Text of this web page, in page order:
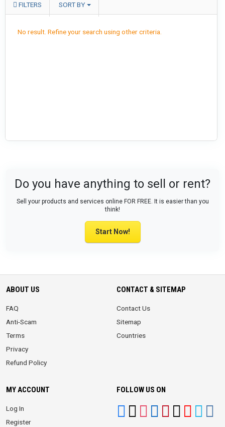
FILTERS SORT BY
No result. Refine your search using other criteria.
Do you have anything to sell or rent?
Sell your products and services online FOR FREE. It is easier than you
think!
Start Now!
ABOUT US
FAQ
Anti-Scam
Terms
Privacy
Refund Policy
CONTACT & SITEMAP
Contact Us
Sitemap
Countries
MY ACCOUNT
Log In
Register
FOLLOW US ON